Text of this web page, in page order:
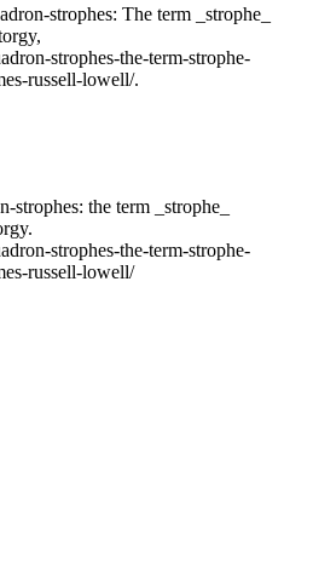
strophes: The term _strophe_
strophes-the-term-strophe-
russell-lowell/.
the term _strophe_
strophes-the-term-strophe-
russell-lowell/